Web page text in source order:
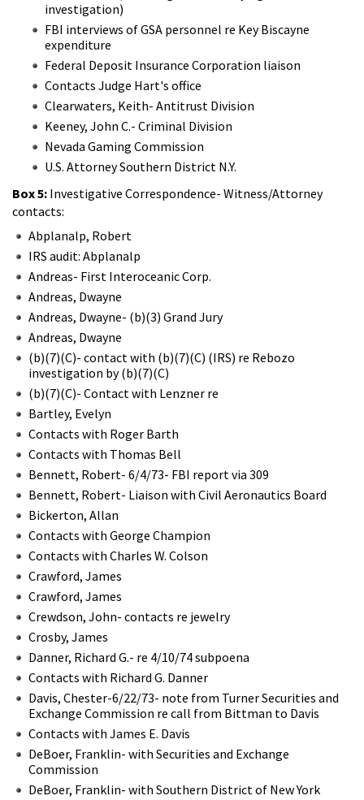
investigation)
FBI interviews of GSA personnel re Key Biscayne
expenditure
Federal Deposit Insurance Corporation liaison
Contacts Judge Hart's office
Clearwaters, Keith- Antitrust Division
Keeney, John C.- Criminal Division
Nevada Gaming Commission
U.S. Attorney Southern District N.Y.
Box 5: Investigative Correspondence- Witness/Attorney
contacts:
Abplanalp, Robert
IRS audit: Abplanalp
Andreas- First Interoceanic Corp.
Andreas, Dwayne
Andreas, Dwayne- (b)(3) Grand Jury
Andreas, Dwayne
(b)(7)(C)- contact with (b)(7)(C) (IRS) re Rebozo
investigation by (b)(7)(C)
(b)(7)(C)- Contact with Lenzner re
Bartley, Evelyn
Contacts with Roger Barth
Contacts with Thomas Bell
Bennett, Robert- 6/4/73- FBI report via 309
Bennett, Robert- Liaison with Civil Aeronautics Board
Bickerton, Allan
Contacts with George Champion
Contacts with Charles W. Colson
Crawford, James
Crawford, James
Crewdson, John- contacts re jewelry
Crosby, James
Danner, Richard G.- re 4/10/74 subpoena
Contacts with Richard G. Danner
Davis, Chester-6/22/73- note from Turner Securities and
Exchange Commission re call from Bittman to Davis
Contacts with James E. Davis
DeBoer, Franklin- with Securities and Exchange
Commission
DeBoer, Franklin- with Southern District of New York